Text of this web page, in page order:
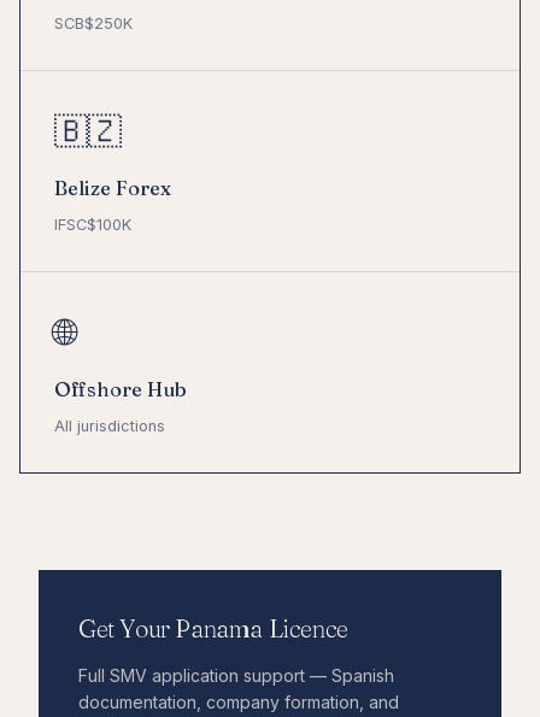
SCB$250K
🇧🇿
Belize Forex
IFSC$100K
🌐
Offshore Hub
All jurisdictions
Get Your Panama Licence
Full SMV application support — Spanish
documentation, company formation, and